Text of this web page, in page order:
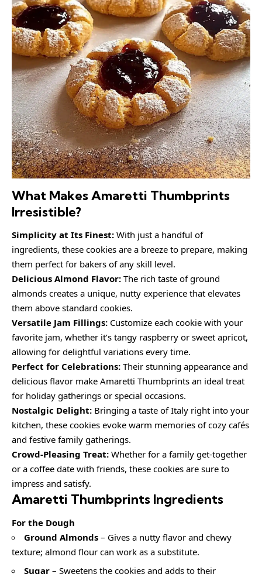
What Makes Amaretti Thumbprints
Irresistible?
Simplicity at Its Finest: With just a handful of
ingredients, these cookies are a breeze to prepare, making
them perfect for bakers of any skill level.
Delicious Almond Flavor: The rich taste of ground
almonds creates a unique, nutty experience that elevates
them above standard cookies.
Versatile Jam Fillings: Customize each cookie with your
favorite jam, whether it’s tangy raspberry or sweet apricot,
allowing for delightful variations every time.
Perfect for Celebrations: Their stunning appearance and
delicious flavor make Amaretti Thumbprints an ideal treat
for holiday gatherings or special occasions.
Nostalgic Delight: Bringing a taste of Italy right into your
kitchen, these cookies evoke warm memories of cozy cafés
and festive family gatherings.
Crowd-Pleasing Treat: Whether for a family get-together
or a coffee date with friends, these cookies are sure to
impress and satisfy.
Amaretti Thumbprints Ingredients
For the Dough
Ground Almonds – Gives a nutty flavor and chewy
texture; almond flour can work as a substitute.
Sugar – Sweetens the cookies and adds to their